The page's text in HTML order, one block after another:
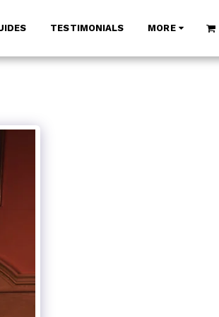
TESTIMONIALS MORE